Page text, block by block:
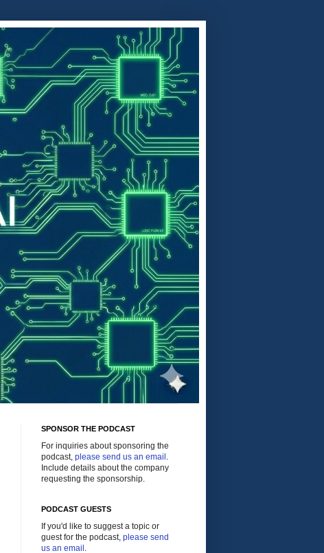
SPONSOR THE PODCAST
For inquiries about sponsoring the
podcast, please send us an email .
Include details about the company
requesting the sponsorship.
PODCAST GUESTS
If you'd like to suggest a topic or
guest for the podcast, please send
us an email .